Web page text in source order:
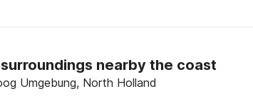
nearby the coast
Umgebung, North Holland